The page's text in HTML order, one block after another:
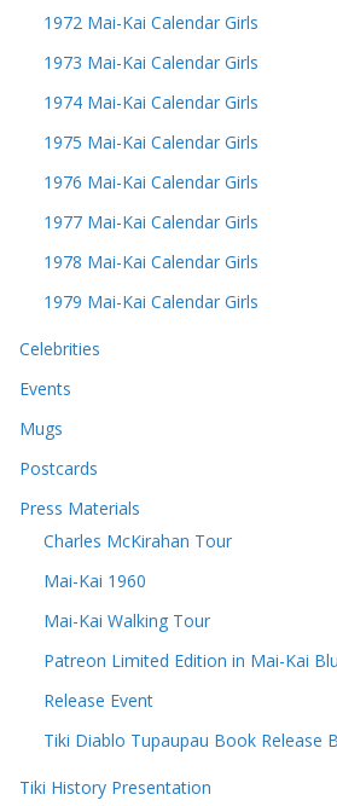
1972 Mai-Kai Calendar Girls
1973 Mai-Kai Calendar Girls
1974 Mai-Kai Calendar Girls
1975 Mai-Kai Calendar Girls
1976 Mai-Kai Calendar Girls
1977 Mai-Kai Calendar Girls
1978 Mai-Kai Calendar Girls
1979 Mai-Kai Calendar Girls
Celebrities
Events
Mugs
Postcards
Press Materials
Charles McKirahan Tour
Mai-Kai 1960
Mai-Kai Walking Tour
Patreon Limited Edition in Mai-Kai
Release Event
Tiki Diablo Tupaupau Book Release
Tiki History Presentation